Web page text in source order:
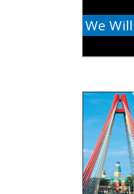
IN
Thank
You!,
Columbus
Auto
Group,
Columbus,
IN